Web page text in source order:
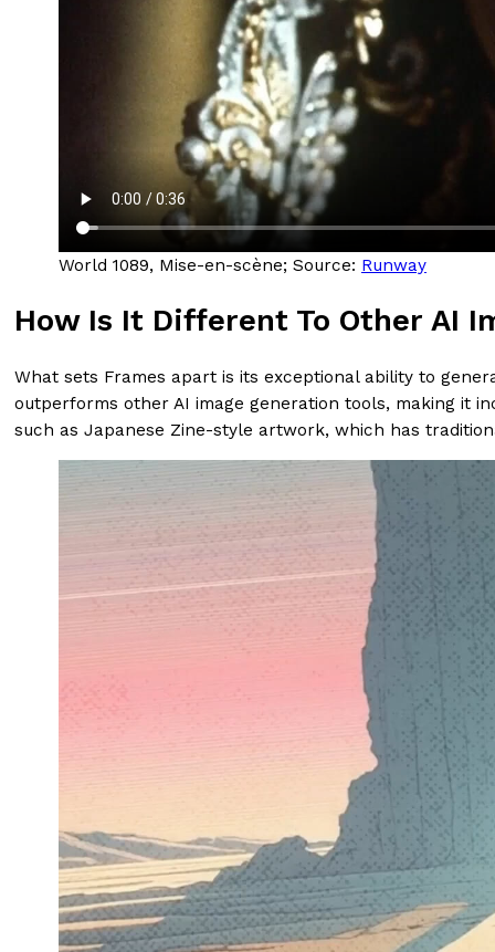
World 1089, Mise-en-scène; Source: Runway
How Is It Different To Other AI
What sets Frames apart is its exceptional ability to
outperforms other AI image generation tools, making it
such as Japanese Zine-style artwork, which has